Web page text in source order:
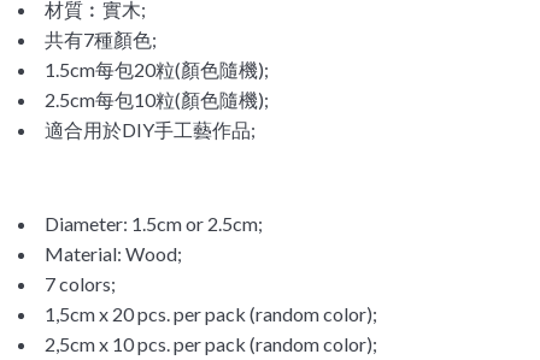
材質︰實木;
共有7種顏色;
1.5cm每包20粒(顏色隨機);
2.5cm每包10粒(顏色隨機);
適合用於DIY手工藝作品;
Diameter: 1.5cm or 2.5cm;
Material: Wood;
7 colors;
1,5cm x 20 pcs. per pack (random color);
2,5cm x 10 pcs. per pack (random color);